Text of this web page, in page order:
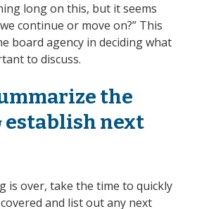
long on this, but it seems
continue or move on?” This
board agency in deciding what
to discuss.
the
establish next
is over, take the time to quickly
and list out any next